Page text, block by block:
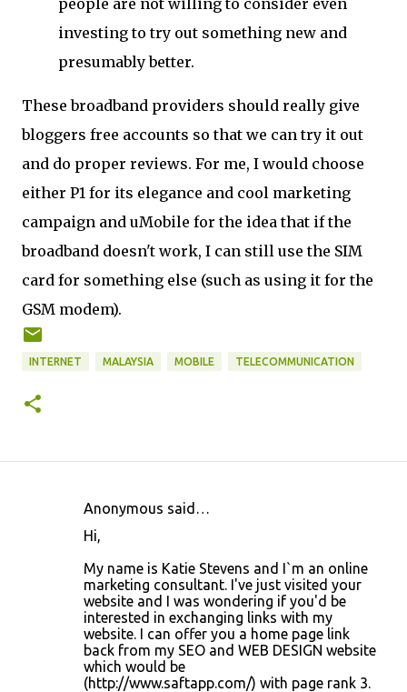
people are not willing to consider even
investing to try out something new and
presumably better.
These broadband providers should really give
bloggers free accounts so that we can try it out
and do proper reviews. For me, I would choose
either P1 for its elegance and cool marketing
campaign and uMobile for the idea that if the
broadband doesn't work, I can still use the SIM
card for something else (such as using it for the
GSM modem).
INTERNET MALAYSIA MOBILE TELECOMMUNICATION
Anonymous said…
Hi,
My name is Katie Stevens and I`m an online
marketing consultant. I've just visited your
website and I was wondering if you'd be
interested in exchanging links with my
website. I can offer you a home page link
back from my SEO and WEB DESIGN website
which would be
(http://www.saftapp.com/) with page rank 3.